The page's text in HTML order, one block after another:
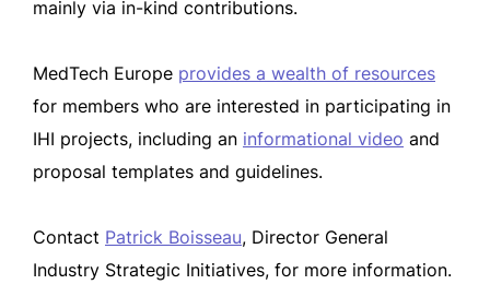
mainly via in-kind contributions.
MedTech Europe provides a wealth of resources
for members who are interested in participating in
IHI projects, including an informational video and
proposal templates and guidelines.
Contact Patrick Boisseau, Director General
Industry Strategic Initiatives, for more information.